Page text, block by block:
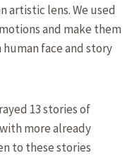
artistic lens. We used
and make them
face and story
13 stories of
more already
to these stories